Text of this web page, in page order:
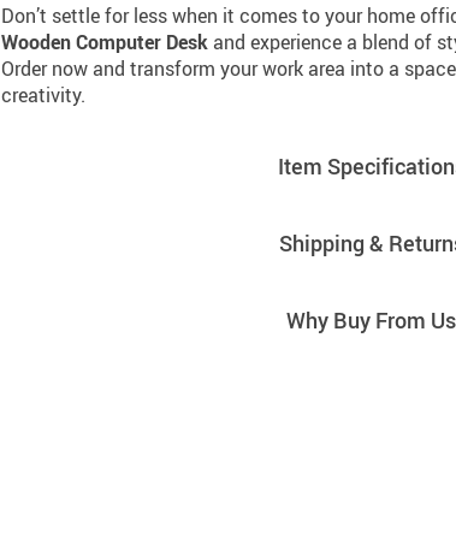
Don’t settle for less when it comes to your home
Wooden Computer Desk and experience a blend of
Order now and transform your work area into a
creativity.
Item
Shipping &
Why Buy From Us